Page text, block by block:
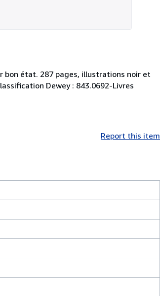
bon état. 287 pages, illustrations noir et
Dewey : 843.0692-Livres
Report this item